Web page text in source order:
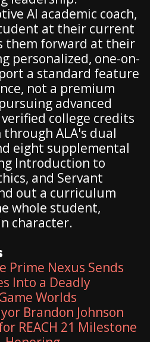
AI academic coach,
at their current
them forward at their
personalized, one-on-
a standard feature
not a premium
advanced
college credits
ALA's dual
eight supplemental
Introduction to
and Servant
out a curriculum
whole student,
character.
Prime Nexus Sends
Into a Deadly
Worlds
Brandon Johnson
REACH 21 Milestone